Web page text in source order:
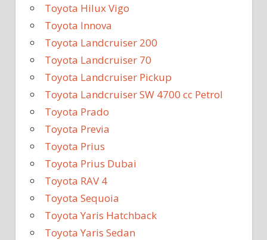
Toyota Hilux Vigo
Toyota Innova
Toyota Landcruiser 200
Toyota Landcruiser 70
Toyota Landcruiser Pickup
Toyota Landcruiser SW 4700 cc Petrol
Toyota Prado
Toyota Previa
Toyota Prius
Toyota Prius Dubai
Toyota RAV 4
Toyota Sequoia
Toyota Yaris Hatchback
Toyota Yaris Sedan